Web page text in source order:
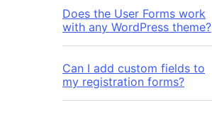
Does the User Forms work
with any WordPress theme?
Can I add custom fields to
my registration forms?